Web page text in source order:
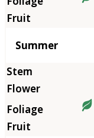
Summer